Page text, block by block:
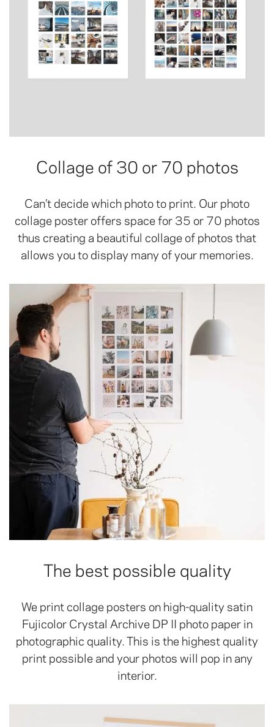
Collage of 30 or 70 photos
Can’t decide which photo to print. Our photo
collage poster offers space for 35 or 70 photos
thus creating a beautiful collage of photos that
allows you to display many of your memories.
The best possible quality
We print collage posters on high-quality satin
Fujicolor Crystal Archive DP II photo paper in
photographic quality. This is the highest quality
print possible and your photos will pop in any
interior.